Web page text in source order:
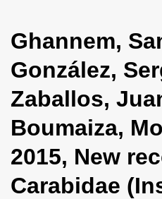
g
l
n
a
i
g
Ghannem,
González,
Zaballos,
Boumaiza,
2015, New
Carabidae